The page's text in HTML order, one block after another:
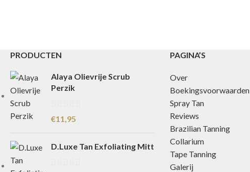
PRODUCTEN
Alaya Olievrije Scrub
Perzik
€11,95
D.Luxe Tan Exfoliating Mitt
PAGINA’S
Over
Boekingsvoorwaarden
Spray Tan
Reviews
Brazilian Tanning
Collarium
Tape Tanning
Galerij